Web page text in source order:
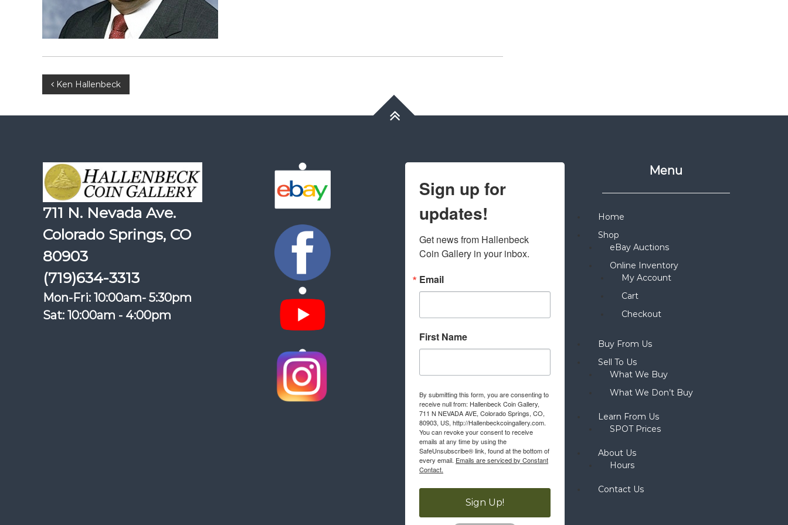
Post
navigation
Ken Hallenbeck
711 N. Nevada Ave.
Colorado Springs, CO
80903
(719)634-3313
Mon-Fri: 10:00am- 5:30pm
Sat: 10:00am - 4:00pm
Sign up for
updates!
Get news from Hallenbeck
Coin Gallery in your inbox.
Email
First Name
By submitting this form, you are consenting to
receive null from: Hallenbeck Coin Gallery,
711 N NEVADA AVE, Colorado Springs, CO,
80903, US, http://Hallenbeckcoingallery.com.
You can revoke your consent to receive
emails at any time by using the
SafeUnsubscribe® link, found at the bottom of
every email. Emails are serviced by Constant
Contact.
Sign Up!
Menu
Home
Shop
eBay Auctions
Online Inventory
My Account
Cart
Checkout
Buy From Us
Sell To Us
What We Buy
What We Don’t Buy
Learn From Us
SPOT Prices
About Us
Hours
Contact Us